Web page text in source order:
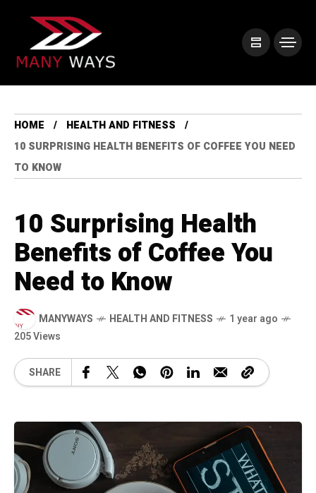
HOME
HEALTH AND FITNESS
10 SURPRISING HEALTH BENEFITS OF COFFEE YOU NEED
TO KNOW
10 Surprising Health
Benefits of Coffee You
Need to Know
MANYWAYS HEALTH AND FITNESS
1 year ago
205 Views
SHARE